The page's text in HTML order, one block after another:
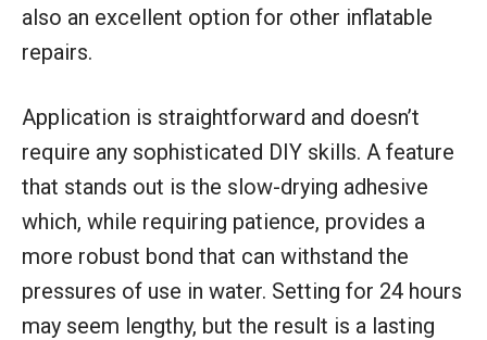
also an excellent option for other inflatable
repairs.
Application is straightforward and doesn’t
require any sophisticated DIY skills. A feature
that stands out is the slow-drying adhesive
which, while requiring patience, provides a
more robust bond that can withstand the
pressures of use in water. Setting for 24 hours
may seem lengthy, but the result is a lasting